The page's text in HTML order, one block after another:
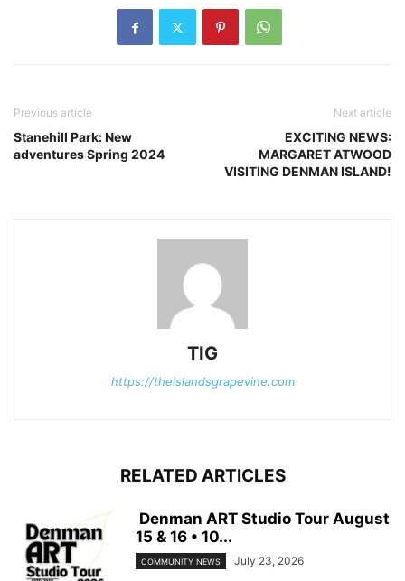
Previous article
Stanehill Park: New
adventures Spring 2024
Next article
EXCITING NEWS:
MARGARET ATWOOD
VISITING DENMAN ISLAND!
TIG
https://theislandsgrapevine.com
RELATED ARTICLES
Denman ART Studio Tour August
15 & 16 • 10...
COMMUNITY NEWS July 23, 2026